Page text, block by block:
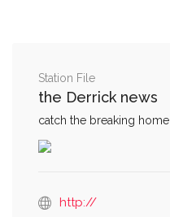
Station File
the Derrick news
catch the breaking
http://